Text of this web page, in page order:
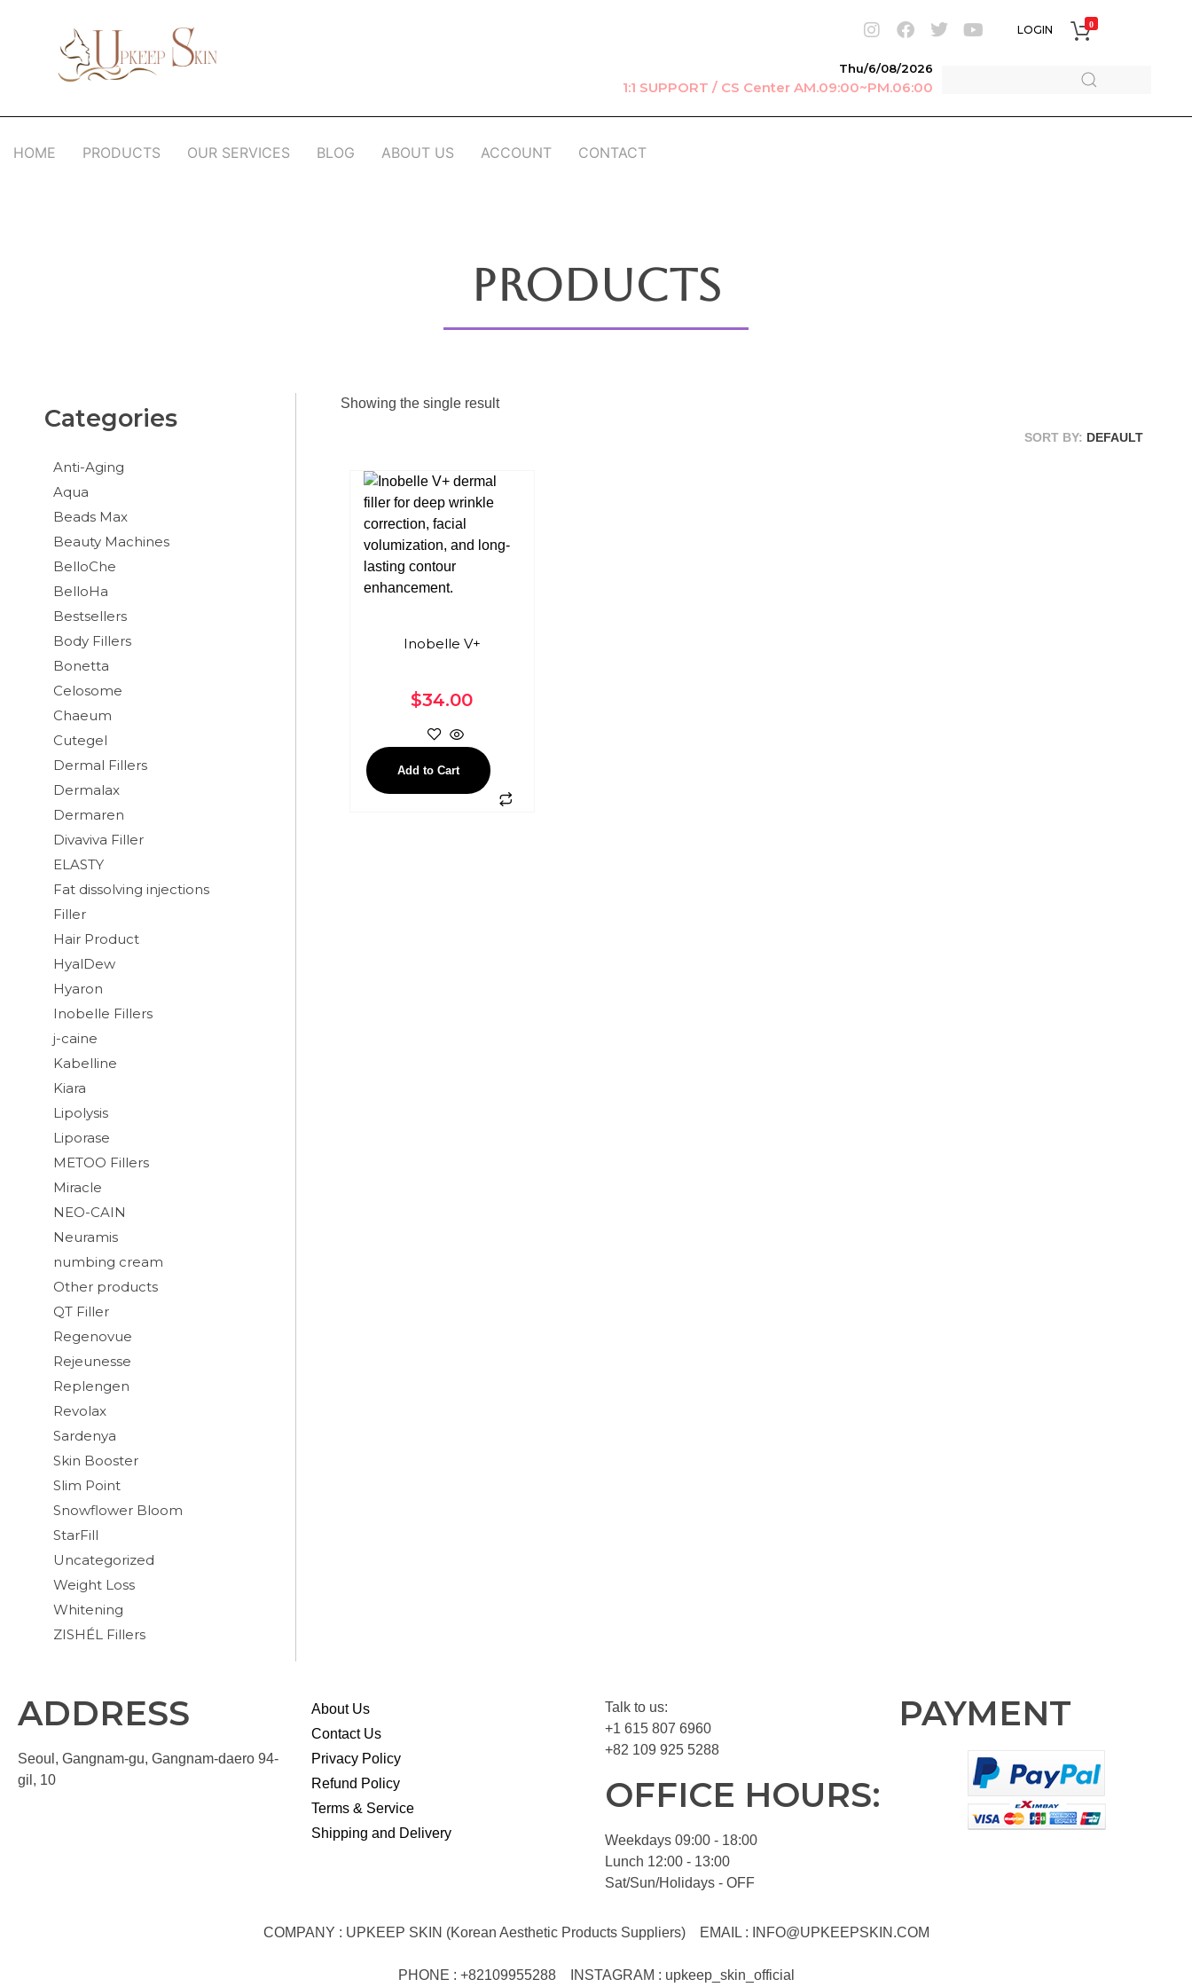
LOGIN 0
Thu/6/08/2026
1:1 SUPPORT / CS Center AM.09:00~PM.06:00
HOME PRODUCTS OUR SERVICES BLOG ABOUT US ACCOUNT CONTACT
Products
Categories
Anti-Aging
Aqua
Beads Max
Beauty Machines
BelloChe
BelloHa
Bestsellers
Body Fillers
Bonetta
Celosome
Chaeum
Cutegel
Dermal Fillers
Dermalax
Dermaren
Divaviva Filler
ELASTY
Fat dissolving injections
Filler
Hair Product
HyalDew
Hyaron
Inobelle Fillers
j-caine
Kabelline
Kiara
Lipolysis
Liporase
METOO Fillers
Miracle
NEO-CAIN
Neuramis
numbing cream
Other products
QT Filler
Regenovue
Rejeunesse
Replengen
Revolax
Sardenya
Skin Booster
Slim Point
Snowflower Bloom
StarFill
Uncategorized
Weight Loss
Whitening
ZISHÉL Fillers
Showing the single result
SORT BY: DEFAULT
Inobelle V+
$34.00
Add to Cart
ADDRESS
Seoul, Gangnam-gu, Gangnam-daero 94-
gil, 10
About Us
Contact Us
Privacy Policy
Refund Policy
Terms & Service
Shipping and Delivery
Talk to us:
+1 615 807 6960
+82 109 925 5288
OFFICE HOURS:
Weekdays 09:00 - 18:00
Lunch 12:00 - 13:00
Sat/Sun/Holidays - OFF
PAYMENT
COMPANY : UPKEEP SKIN (Korean Aesthetic Products Suppliers) EMAIL : INFO@UPKEEPSKIN.COM
PHONE : +82109955288 INSTAGRAM : upkeep_skin_official